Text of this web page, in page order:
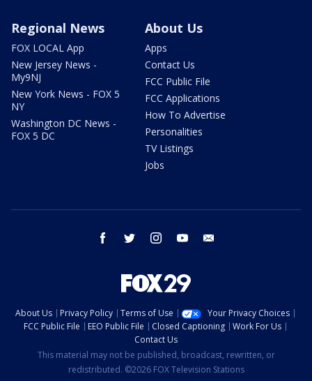
Regional News
FOX LOCAL App
New Jersey News -
My9NJ
New York News - FOX 5
NY
Washington DC News -
FOX 5 DC
About Us
Apps
Contact Us
FCC Public File
FCC Applications
How To Advertise
Personalities
TV Listings
Jobs
facebook twitter instagram youtube
About Us Privacy Policy Terms of Use
Your Privacy Choices
FCC Public File
EEO Public File Closed Captioning
Work For Us
Contact Us
This material may not be published, broadcast, rewritten, or
redistributed. ©2026 FOX Television Stations